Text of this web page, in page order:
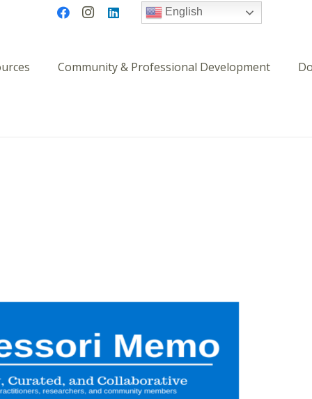
English
Community & Professional Development